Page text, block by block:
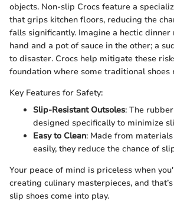
objects. Non-slip Crocs feature a
that grips kitchen floors, reducing the
falls significantly. Imagine a hectic dinner
hand and a pot of sauce in the other; a
to disaster. Crocs help mitigate these
foundation where some traditional shoes
Key Features for Safety:
Slip-Resistant Outsoles: The
designed specifically to minimize
Easy to Clean: Made from
easily, they reduce the chance of
Your peace of mind is priceless when
creating culinary masterpieces, and
slip shoes come into play.